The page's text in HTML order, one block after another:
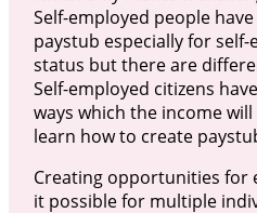
Self-employed people
paystub especially for
status but there are
Self-employed citizens
ways which the income
learn how to create
Creating opportunities for
it possible for multiple